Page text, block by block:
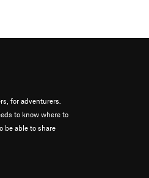
for adventurers.
to know where to
be able to share